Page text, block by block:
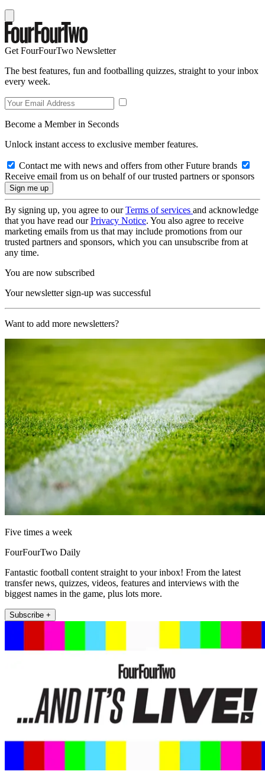
Get FourFourTwo Newsletter
The best features, fun and footballing quizzes, straight to your inbox
every week.
Become a Member in Seconds
Unlock instant access to exclusive member features.
Contact me with news and offers from other Future brands
Receive email from us on behalf of our trusted partners or sponsors
By signing up, you agree to ourTerms of services and acknowledge
that you have read ourPrivacy Notice. You also agree to receive
marketing emails from us that may include promotions from our
trusted partners and sponsors, which you can unsubscribe from at
any time.
You are now subscribed
Your newsletter sign-up was successful
Want to add more newsletters?
Five times a week
FourFourTwo Daily
Fantastic football content straight to your inbox! From the latest
transfer news, quizzes, videos, features and interviews with the
biggest names in the game, plus lots more.
Subscribe +